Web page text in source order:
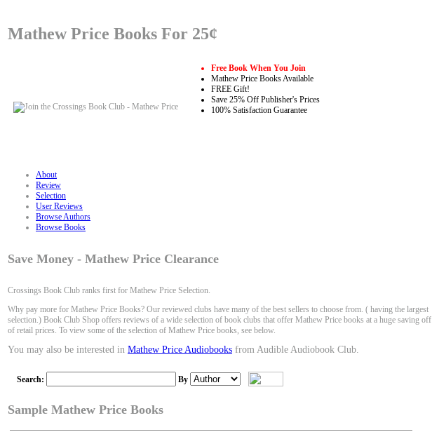
Mathew Price Books For 25¢
Free Book When You Join
Mathew Price Books Available
FREE Gift!
Save 25% Off Publisher's Prices
100% Satisfaction Guarantee
About
Review
Selection
User Reviews
Browse Authors
Browse Books
Save Money - Mathew Price Clearance
Crossings Book Club ranks first for Mathew Price Selection.
Why pay more for Mathew Price Books? Our reviewed clubs have many of the best sellers to choose from. ( having the largest
selection.) Book Club Shop offers reviews of a wide selection of book clubs that offer Mathew Price books at a huge saving off
of retail prices. To view some of the selection of Mathew Price books, see below.
You may also be interested in Mathew Price Audiobooks from Audible Audiobook Club.
Search: By
Sample Mathew Price Books